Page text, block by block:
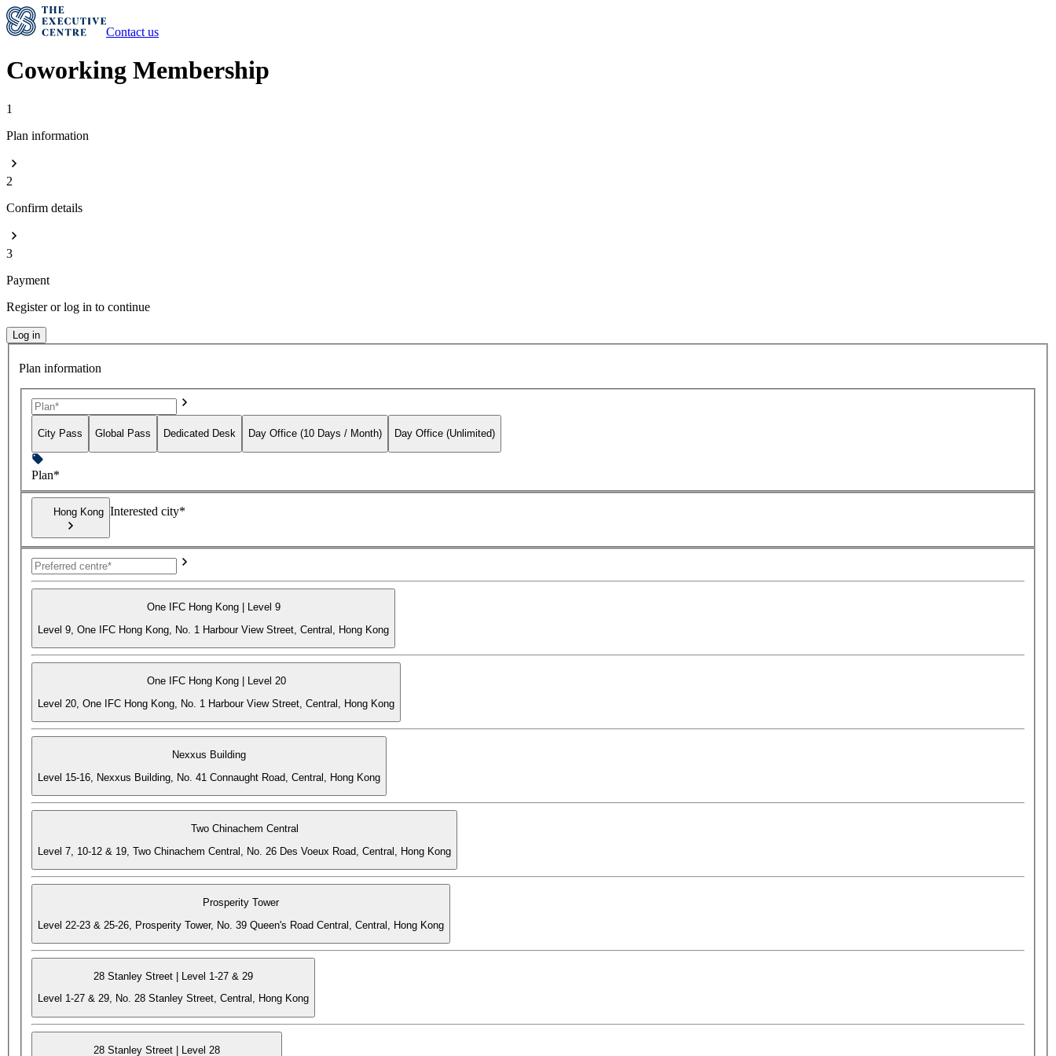
Contact us
Coworking Membership
1
Plan information
2
Confirm details
3
Payment
Register or log in to continue
Log in
Plan information
City Pass Global Pass Dedicated Desk Day Office (10 Days / Month) Day Office (Unlimited)
Plan*
Hong Kong Interested city*
One IFC Hong Kong | Level 9
Level 9, One IFC Hong Kong, No. 1 Harbour View Street, Central, Hong Kong
One IFC Hong Kong | Level 20
Level 20, One IFC Hong Kong, No. 1 Harbour View Street, Central, Hong Kong
Nexxus Building
Level 15-16, Nexxus Building, No. 41 Connaught Road, Central, Hong Kong
Two Chinachem Central
Level 7, 10-12 & 19, Two Chinachem Central, No. 26 Des Voeux Road, Central, Hong Kong
Prosperity Tower
Level 22-23 & 25-26, Prosperity Tower, No. 39 Queen's Road Central, Central, Hong Kong
28 Stanley Street | Level 1-27 & 29
Level 1-27 & 29, No. 28 Stanley Street, Central, Hong Kong
28 Stanley Street | Level 28